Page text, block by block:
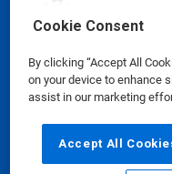
Cookie Consent
By clicking “Accept All
on your device to enhance
assist in our marketing
Accept All
©
Safety Data Sheets